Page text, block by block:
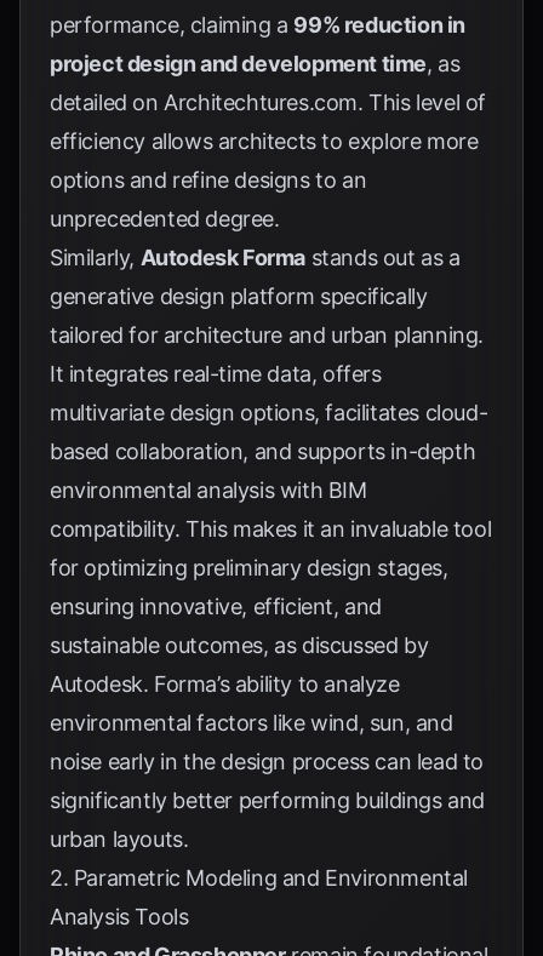
performance, claiming a 99% reduction in
project design and development time, as
detailed on Architechtures.com. This level of
efficiency allows architects to explore more
options and refine designs to an
unprecedented degree.
Similarly, Autodesk Forma stands out as a
generative design platform specifically
tailored for architecture and urban planning.
It integrates real-time data, offers
multivariate design options, facilitates cloud-
based collaboration, and supports in-depth
environmental analysis with BIM
compatibility. This makes it an invaluable tool
for optimizing preliminary design stages,
ensuring innovative, efficient, and
sustainable outcomes, as discussed by
Autodesk. Forma’s ability to analyze
environmental factors like wind, sun, and
noise early in the design process can lead to
significantly better performing buildings and
urban layouts.
2. Parametric Modeling and Environmental
Analysis Tools